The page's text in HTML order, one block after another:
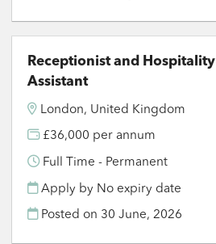
Receptionist and Hospitality
Assistant
London, United Kingdom
£36,000 per annum
Full Time - Permanent
Apply by No expiry date
Posted on 30 June, 2026